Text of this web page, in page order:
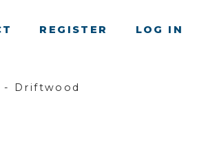
REGISTER LOG IN
- Driftwood